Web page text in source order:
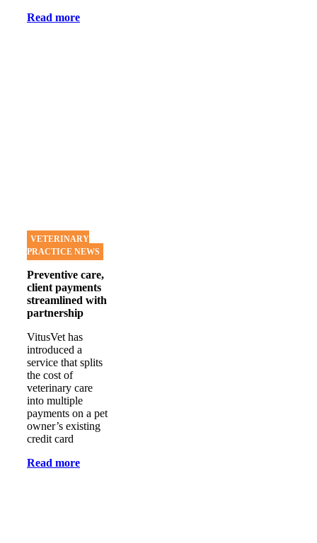
Read more
VETERINARY
PRACTICE NEWS
Preventive care,
client payments
streamlined with
partnership
VitusVet has
introduced a
service that splits
the cost of
veterinary care
into multiple
payments on a pet
owner’s existing
credit card
Read more